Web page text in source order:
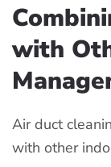
with
Air duct
with other